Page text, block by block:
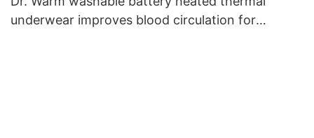
underwear improves blood circulation for